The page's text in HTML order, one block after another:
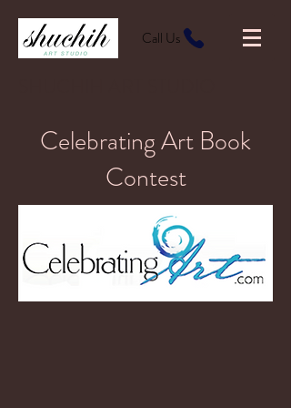
Call Us
Celebrating Art Book
Contest